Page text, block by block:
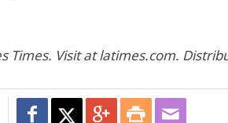
Times. Visit at latimes.com.